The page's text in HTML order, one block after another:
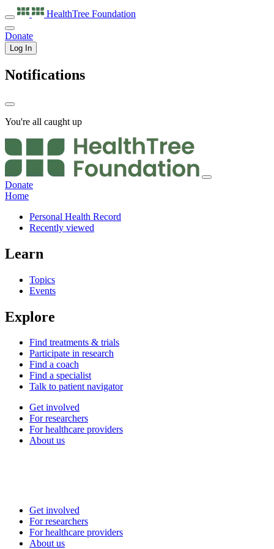
HealthTree Foundation
Donate
Log In
Notifications
You're all caught up
Donate
Home
Personal Health Record
Recently viewed
Learn
Topics
Events
Explore
Find treatments & trials
Participate in research
Find a coach
Find a specialist
Talk to patient navigator
Get involved
For researchers
For healthcare providers
About us
Get involved
For researchers
For healthcare providers
About us